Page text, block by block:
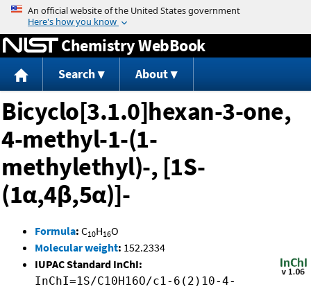
Jump to content
Chemistry WebBook
Search About
Bicyclo[3.1.0]hexan-3-one,
4-methyl-1-(1-
methylethyl)-, [1S-
(1α,4β,5α)]-
Formula: C10H16O
Molecular weight: 152.2334
IUPAC Standard InChI:
InChI=1S/C10H16O/c1-6(2)10-4-